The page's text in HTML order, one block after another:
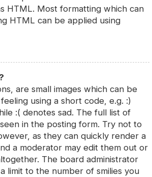
HTML. Most formatting which can
HTML can be applied using
are small images which can be
using a short code, e.g. :)
:( denotes sad. The full list of
in the posting form. Try not to
as they can quickly render a
a moderator may edit them out or
The board administrator
limit to the number of smilies you